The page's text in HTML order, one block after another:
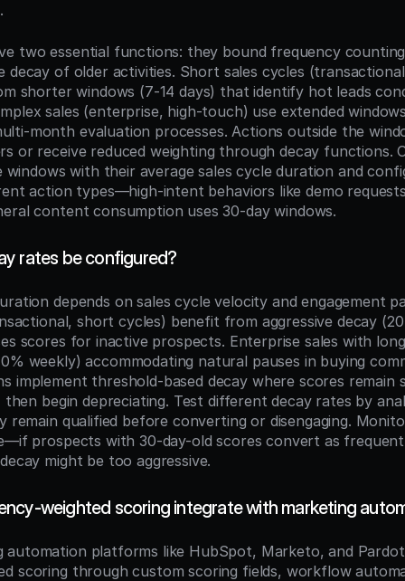
two essential functions: they bound frequency
decay of older activities. Short sales cycles
shorter windows (7-14 days) that identify hot leads
sales (enterprise, high-touch) use extended
month evaluation processes. Actions outside the
or receive reduced weighting through decay functions.
windows with their average sales cycle duration and
action types—high-intent behaviors like demo
content consumption uses 30-day windows.
rates be configured?
depends on sales cycle velocity and engagement
short cycles) benefit from aggressive decay
scores for inactive prospects. Enterprise sales with
weekly) accommodating natural pauses in buying
implement threshold-based decay where scores
begin depreciating. Test different decay rates by
remain qualified before converting or disengaging.
prospects with 30-day-old scores convert as
might be too aggressive.
weighted scoring integrate with marketing
automation platforms like HubSpot, Marketo, and
scoring through custom scoring fields, workflow